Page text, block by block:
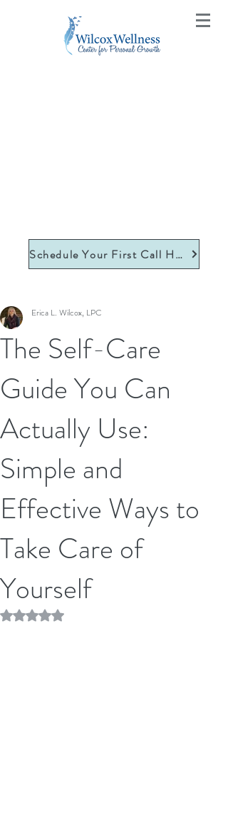
Schedule Your First Call Here
The Self-Care
Guide You Can
Actually Use:
Simple and
Effective Ways to
Take Care of
Yourself
Erica L. Wilcox, LPC
Rated NaN out of 5 stars.